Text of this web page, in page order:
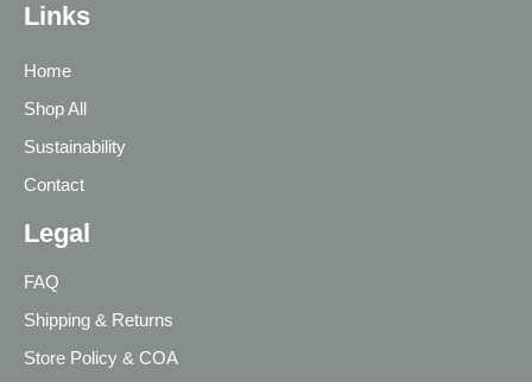
Links
Home
Shop All
Sustainability
Contact
Legal
FAQ
Shipping & Returns
Store Policy & COA